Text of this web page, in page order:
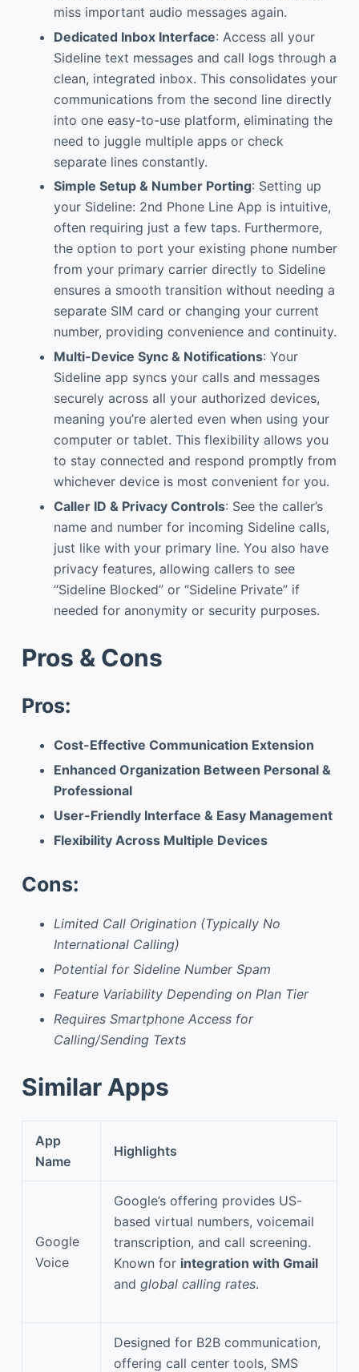
miss important audio messages again.
Dedicated Inbox Interface: Access all your
Sideline text messages and call logs through a
clean, integrated inbox. This consolidates your
communications from the second line directly
into one easy-to-use platform, eliminating the
need to juggle multiple apps or check
separate lines constantly.
Simple Setup & Number Porting: Setting up
your Sideline: 2nd Phone Line App is intuitive,
often requiring just a few taps. Furthermore,
the option to port your existing phone number
from your primary carrier directly to Sideline
ensures a smooth transition without needing a
separate SIM card or changing your current
number, providing convenience and continuity.
Multi-Device Sync & Notifications: Your
Sideline app syncs your calls and messages
securely across all your authorized devices,
meaning you’re alerted even when using your
computer or tablet. This flexibility allows you
to stay connected and respond promptly from
whichever device is most convenient for you.
Caller ID & Privacy Controls: See the caller’s
name and number for incoming Sideline calls,
just like with your primary line. You also have
privacy features, allowing callers to see
“Sideline Blocked” or “Sideline Private” if
needed for anonymity or security purposes.
Pros & Cons
Pros:
Cost-Effective Communication Extension
Enhanced Organization Between Personal &
Professional
User-Friendly Interface & Easy Management
Flexibility Across Multiple Devices
Cons:
Limited Call Origination (Typically No
International Calling)
Potential for Sideline Number Spam
Feature Variability Depending on Plan Tier
Requires Smartphone Access for
Calling/Sending Texts
Similar Apps
App
Name
Highlights
Google
Voice
Google’s offering provides US-
based virtual numbers, voicemail
transcription, and call screening.
Known for integration with Gmail
and global calling rates.
Designed for B2B communication,
offering call center tools, SMS